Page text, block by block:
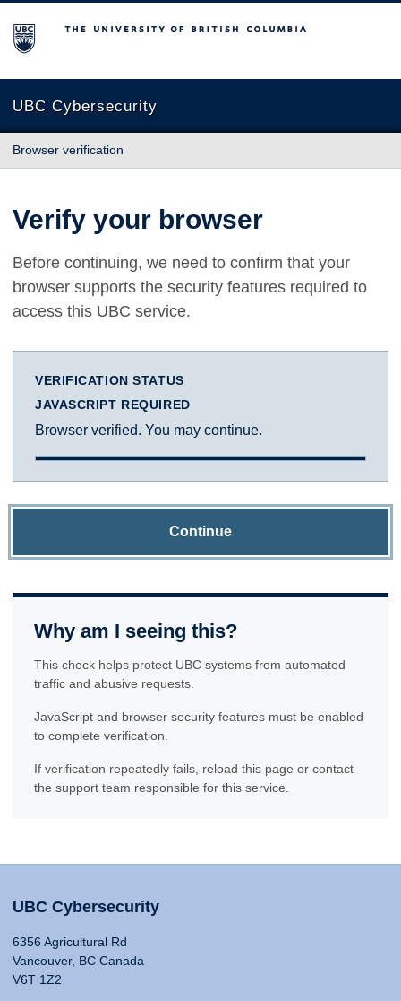
The University of British Columbia
UBC Cybersecurity
Browser verification
Verify your browser
Before continuing, we need to confirm that your
browser supports the security features required to
access this UBC service.
VERIFICATION STATUS
JAVASCRIPT REQUIRED
Browser verified. You may continue.
Continue
Why am I seeing this?
This check helps protect UBC systems from automated
traffic and abusive requests.
JavaScript and browser security features must be enabled
to complete verification.
If verification repeatedly fails, reload this page or contact
the support team responsible for this service.
UBC Cybersecurity
6356 Agricultural Rd
Vancouver, BC Canada
V6T 1Z2